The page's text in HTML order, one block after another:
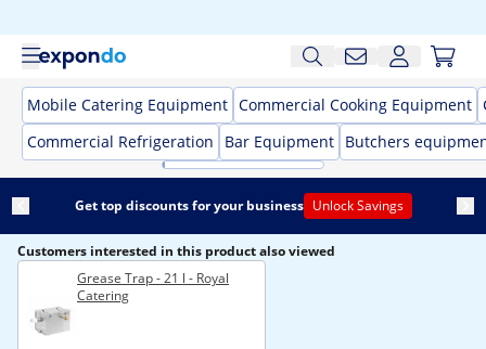
Mobile Catering Equipment Commercial Cooking Equipment
Commercial Refrigeration
Bar Equipment Butchers
Get top discounts for your business Unlock Savings
Customers interested in this product also viewed
Grease Trap - 21 l - Royal
Catering